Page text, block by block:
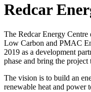
Redcar
The Redcar Energy Centre
Low Carbon and PMAC
2019 as a development
phase and bring the project
The vision is to build an
renewable heat and power